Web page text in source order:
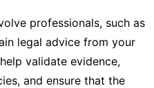
professionals, such as
legal advice from your
validate evidence,
and ensure that the